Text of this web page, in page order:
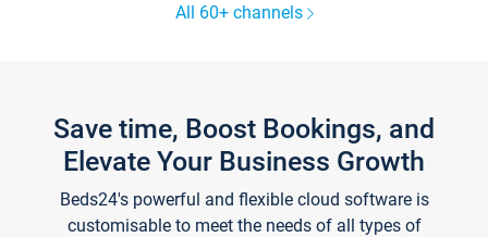
All 60+ channels
Save time, Boost Bookings, and
Elevate Your Business Growth
Beds24's powerful and flexible cloud software is
customisable to meet the needs of all types of